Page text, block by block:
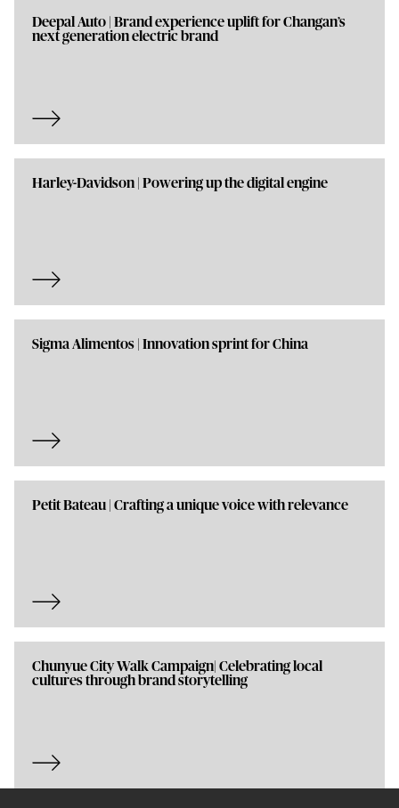
Deepal Auto | Brand experience uplift for Changan’s
next generation electric brand
Harley-Davidson | Powering up the digital engine
Sigma Alimentos | Innovation sprint for China
Petit Bateau | Crafting a unique voice with relevance
Chunyue City Walk Campaign| Celebrating local
cultures through brand storytelling